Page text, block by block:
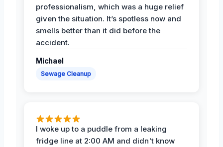
professionalism, which was a huge relief
given the situation. It’s spotless now and
smells better than it did before the
accident.
Michael
Sewage Cleanup
I woke up to a puddle from a leaking
fridge line at 2:00 AM and didn't know